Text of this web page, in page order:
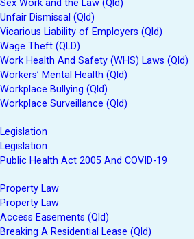
Sex Work and the Law (Qld)
Unfair Dismissal (Qld)
Vicarious Liability of Employers (Qld)
Wage Theft (QLD)
Work Health And Safety (WHS) Laws (Qld)
Workers’ Mental Health (Qld)
Workplace Bullying (Qld)
Workplace Surveillance (Qld)
Legislation
Legislation
Public Health Act 2005 And COVID-19
Property Law
Property Law
Access Easements (Qld)
Breaking A Residential Lease (Qld)